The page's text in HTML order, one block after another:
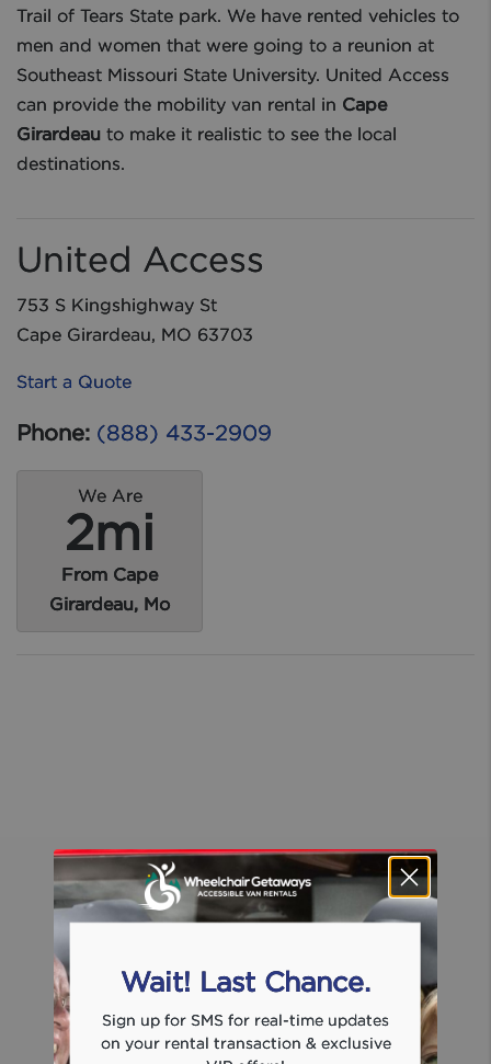
Trail of Tears State park. We have rented vehicles to
men and women that were going to a reunion at
Southeast Missouri State University. United Access
can provide the mobility van rental in Cape
Girardeau to make it realistic to see the local
destinations.
United Access
753 S Kingshighway St
Cape Girardeau, MO 63703
Start a Quote
Phone: (888) 433-2909
We Are
2mi
From Cape
Girardeau, Mo
Wait! Last Chance.
Sign up for SMS for real-time updates
on your rental transaction & exclusive